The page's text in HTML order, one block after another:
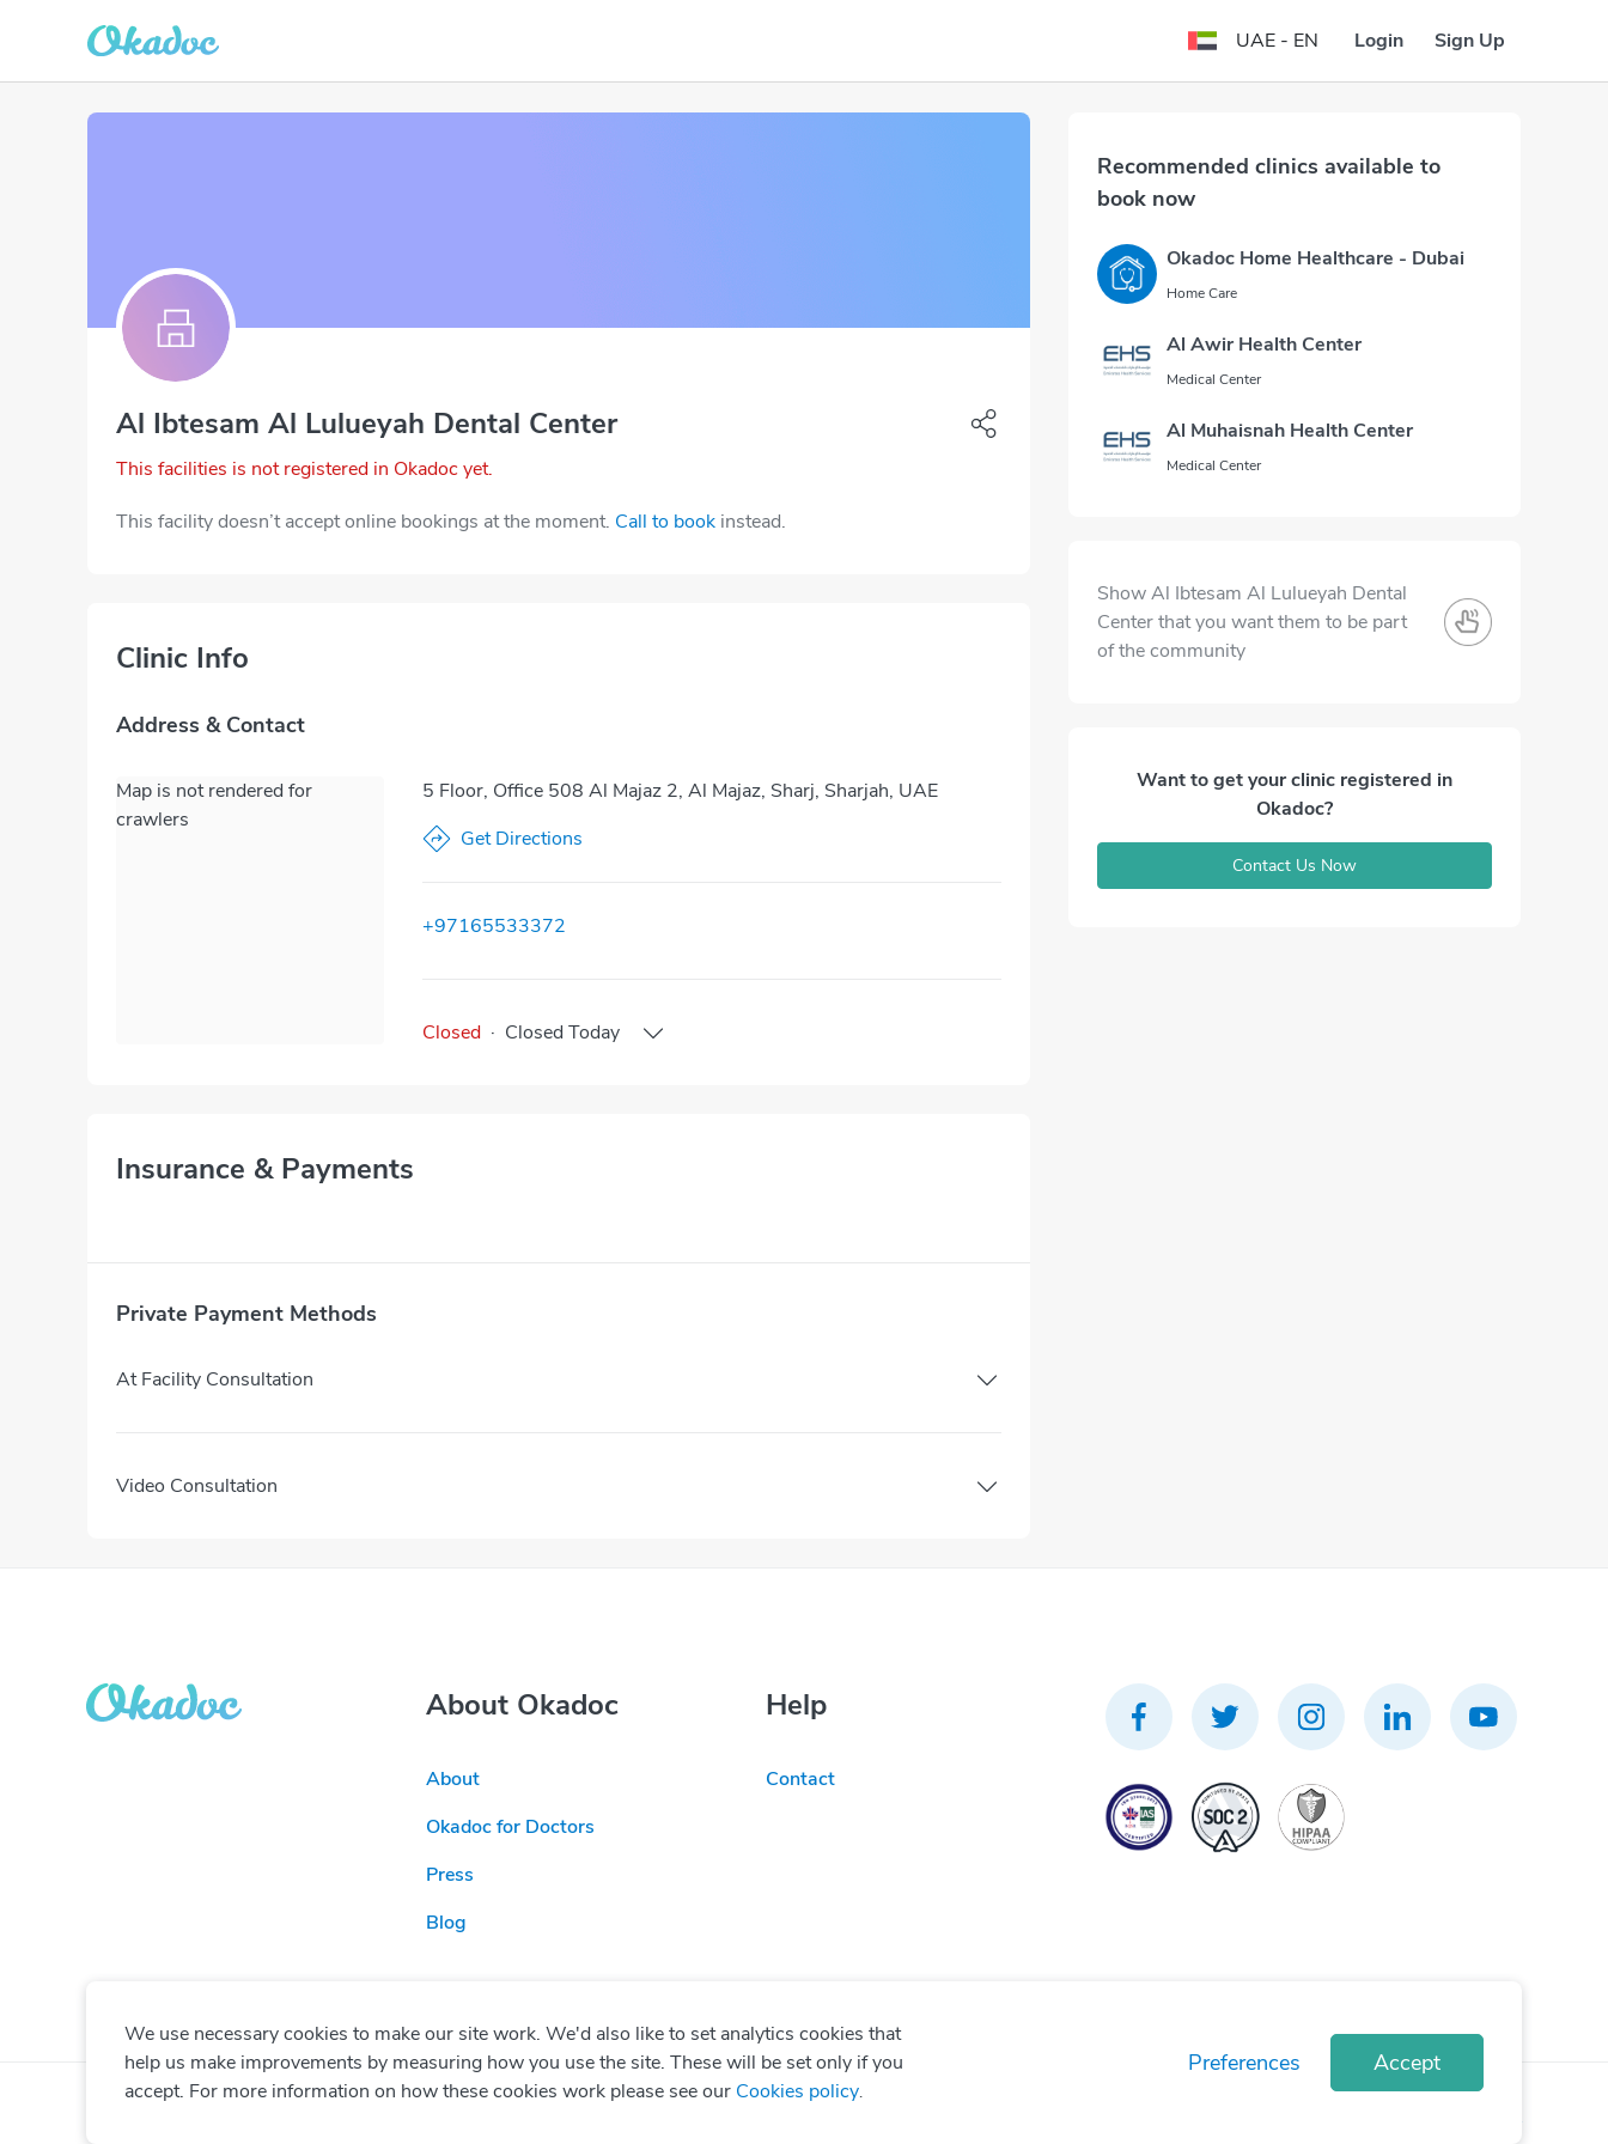
UAE - EN Login Sign Up
Al Ibtesam Al Lulueyah Dental Center
This facilities is not registered in Okadoc yet.
This facility doesn’t accept online bookings at the moment. Call to book instead.
Clinic Info
Address & Contact
Map is not rendered for
crawlers
5 Floor, Office 508 Al Majaz 2, Al Majaz, Sharj, Sharjah, UAE
Get Directions
+97165533372
Closed · Closed Today
Insurance & Payments
Private Payment Methods
At Facility Consultation
Video Consultation
Recommended clinics available to
book now
Okadoc Home Healthcare - Dubai
Home Care
Al Awir Health Center
Medical Center
Al Muhaisnah Health Center
Medical Center
Show Al Ibtesam Al Lulueyah Dental
Center that you want them to be part
of the community
Want to get your clinic registered in
Okadoc?
Contact Us Now
About Okadoc
About
Okadoc for Doctors
Press
Blog
Help
Contact
We use necessary cookies to make our site work. We'd also like to set analytics cookies that
help us make improvements by measuring how you use the site. These will be set only if you
accept. For more information on how these cookies work please see our Cookies policy.
Preferences Accept